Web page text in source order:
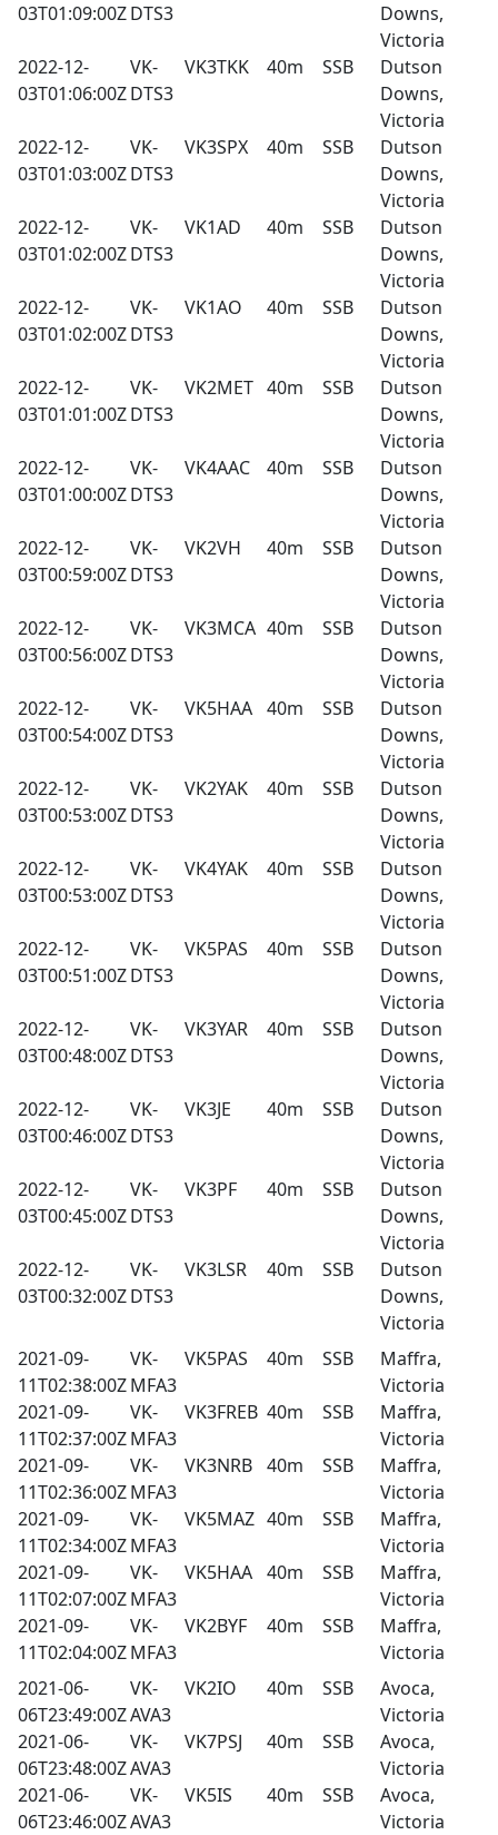
03T01:09:00ZDTS3
Downs,
Victoria
2022-12-
03T01:06:00Z
VK-
DTS3
VK3TKK 40m SSB
Dutson
Downs,
Victoria
2022-12-
03T01:03:00Z
VK-
DTS3
VK3SPX 40m SSB
Dutson
Downs,
Victoria
2022-12-
03T01:02:00Z
VK-
DTS3
VK1AD 40m SSB
Dutson
Downs,
Victoria
2022-12-
03T01:02:00Z
VK-
DTS3
VK1AO 40m SSB
Dutson
Downs,
Victoria
2022-12-
03T01:01:00Z
VK-
DTS3
VK2MET 40m SSB
Dutson
Downs,
Victoria
2022-12-
03T01:00:00Z
VK-
DTS3
VK4AAC 40m SSB
Dutson
Downs,
Victoria
2022-12-
03T00:59:00Z
VK-
DTS3
VK2VH 40m SSB
Dutson
Downs,
Victoria
2022-12-
03T00:56:00Z
VK-
DTS3
VK3MCA 40m SSB
Dutson
Downs,
Victoria
2022-12-
03T00:54:00Z
VK-
DTS3
VK5HAA 40m SSB
Dutson
Downs,
Victoria
2022-12-
03T00:53:00Z
VK-
DTS3
VK2YAK 40m SSB
Dutson
Downs,
Victoria
2022-12-
03T00:53:00Z
VK-
DTS3
VK4YAK 40m SSB
Dutson
Downs,
Victoria
2022-12-
03T00:51:00Z
VK-
DTS3
VK5PAS 40m SSB
Dutson
Downs,
Victoria
2022-12-
03T00:48:00Z
VK-
DTS3
VK3YAR 40m SSB
Dutson
Downs,
Victoria
2022-12-
03T00:46:00Z
VK-
DTS3
VK3JE 40m SSB
Dutson
Downs,
Victoria
2022-12-
03T00:45:00Z
VK-
DTS3
VK3PF 40m SSB
Dutson
Downs,
Victoria
2022-12-
03T00:32:00Z
VK-
DTS3
VK3LSR 40m SSB
Dutson
Downs,
Victoria
2021-09-
11T02:38:00Z
VK-
MFA3
VK5PAS 40m SSB
Maffra,
Victoria
2021-09-
11T02:37:00Z
VK-
MFA3
VK3FREB 40m SSB
Maffra,
Victoria
2021-09-
11T02:36:00Z
VK-
MFA3
VK3NRB 40m SSB
Maffra,
Victoria
2021-09-
11T02:34:00Z
VK-
MFA3
VK5MAZ 40m SSB
Maffra,
Victoria
2021-09-
11T02:07:00Z
VK-
MFA3
VK5HAA 40m SSB
Maffra,
Victoria
2021-09-
11T02:04:00Z
VK-
MFA3
VK2BYF 40m SSB
Maffra,
Victoria
2021-06-
06T23:49:00Z
VK-
AVA3
VK2IO 40m SSB
Avoca,
Victoria
2021-06-
06T23:48:00Z
VK-
AVA3
VK7PSJ 40m SSB
Avoca,
Victoria
2021-06-
06T23:46:00Z
VK-
AVA3
VK5IS 40m SSB
Avoca,
Victoria